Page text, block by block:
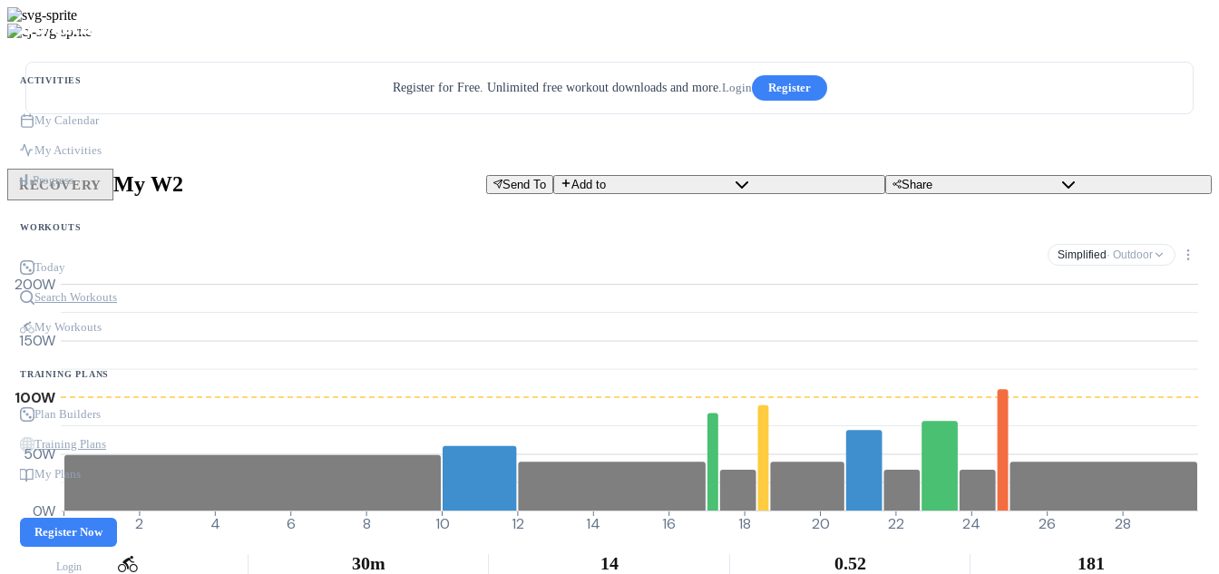
ACTIVITIES
My Calendar
My Activities
Progress
WORKOUTS
Today
Search Workouts
My Workouts
TRAINING PLANS
Plan Builders
Training Plans
My Plans
Register Now
Login
Register for Free. Unlimited free workout downloads and more.Login Register
RECOVERY My W2 Send To Add to Share
Simplified · Outdoor
0W
50W
100W
150W
200W
0 2 4 6 8 10 12 14 16 18 20 22 24 26 28
30m 14 0.52 181